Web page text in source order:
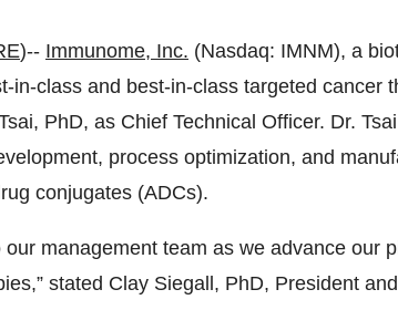
)-- Immunome, Inc. (Nasdaq: IMNM), a
in-class and best-in-class targeted cancer
PhD, as Chief Technical Officer. Dr.
process optimization, and
conjugates (ADCs).
management team as we advance our
stated Clay Siegall, PhD, President